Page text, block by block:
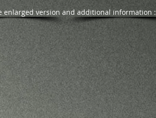
enlarged version and additional information :